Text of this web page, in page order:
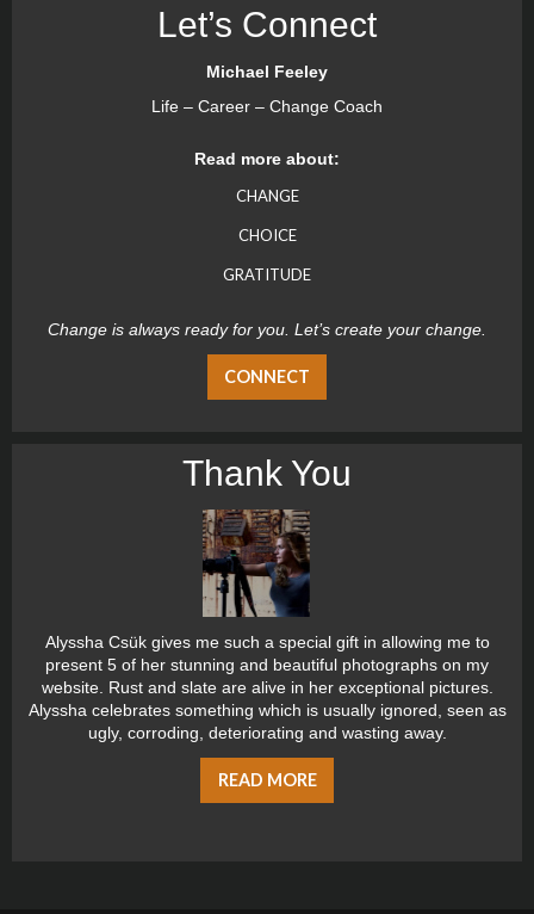
Let’s Connect
Michael Feeley
Life – Career – Change Coach
Read more about:
CHANGE
CHOICE
GRATITUDE
Change is always ready for you. Let’s create your change.
CONNECT
Thank You
Alyssha Csük gives me such a special gift in allowing me to
present 5 of her stunning and beautiful photographs on my
website. Rust and slate are alive in her exceptional pictures.
Alyssha celebrates something which is usually ignored, seen as
ugly, corroding, deteriorating and wasting away.
READ MORE